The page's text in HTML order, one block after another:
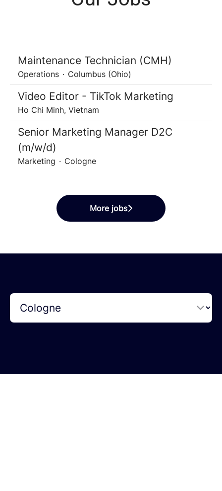
Maintenance Technician (CMH)
Operations · Columbus (Ohio)
Video Editor - TikTok Marketing
Ho Chi Minh, Vietnam
Senior Marketing Manager D2C
(m/w/d)
Marketing · Cologne
More jobs